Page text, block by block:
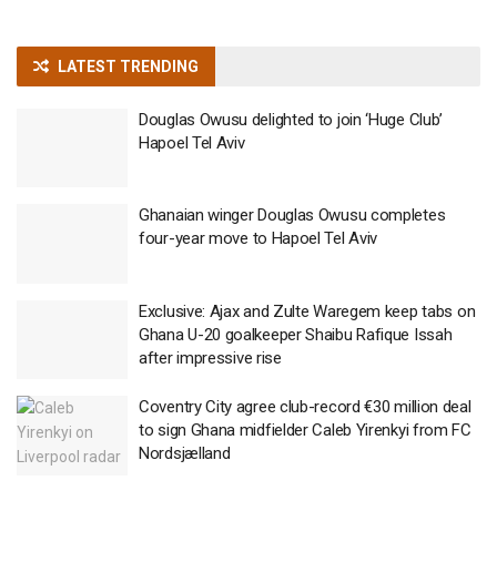
LATEST TRENDING
Douglas Owusu delighted to join ‘Huge Club’
Hapoel Tel Aviv
Ghanaian winger Douglas Owusu completes
four-year move to Hapoel Tel Aviv
Exclusive: Ajax and Zulte Waregem keep tabs on
Ghana U-20 goalkeeper Shaibu Rafique Issah
after impressive rise
Coventry City agree club-record €30 million deal
to sign Ghana midfielder Caleb Yirenkyi from FC
Nordsjælland